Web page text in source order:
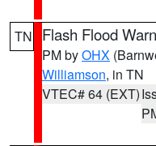
TN Flash Flood
PM byOHX
Williamson, in TN
VTEC# 64 (EXT)